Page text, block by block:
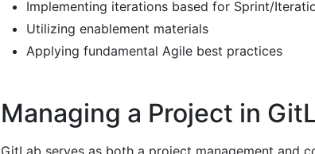
Implementing iterations based for Sprint/
Utilizing enablement materials
Applying fundamental Agile best practices
Managing a Project in
GitLab serves as both a project management and